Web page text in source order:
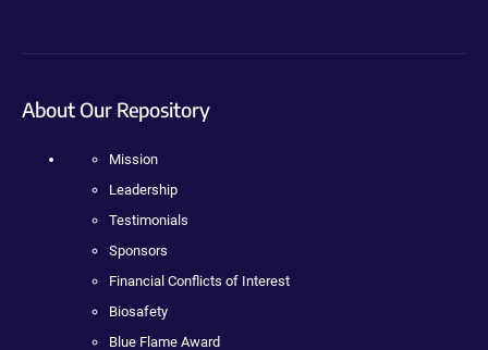
About Our Repository
Mission
Leadership
Testimonials
Sponsors
Financial Conflicts of Interest
Biosafety
Blue Flame Award